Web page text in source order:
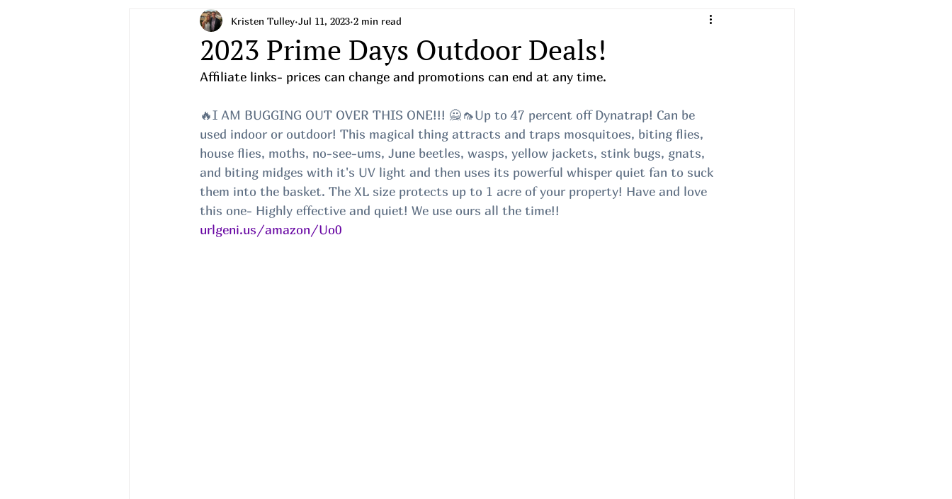
What to Wear
2023 Prime Days Outdoor Deals!
Kristen Tulley Jul 11, 2023 2 min read
Affiliate links- prices can change and promotions can end at any time.
🔥I AM BUGGING OUT OVER THIS ONE!!! 🙅🦟Up to 47 percent off Dynatrap! Can be
used indoor or outdoor! This magical thing attracts and traps mosquitoes, biting flies,
house flies, moths, no-see-ums, June beetles, wasps, yellow jackets, stink bugs, gnats,
and biting midges with it's UV light and then uses its powerful whisper quiet fan to suck
them into the basket. The XL size protects up to 1 acre of your property! Have and love
this one- Highly effective and quiet! We use ours all the time!!
urlgeni.us/amazon/Uo0